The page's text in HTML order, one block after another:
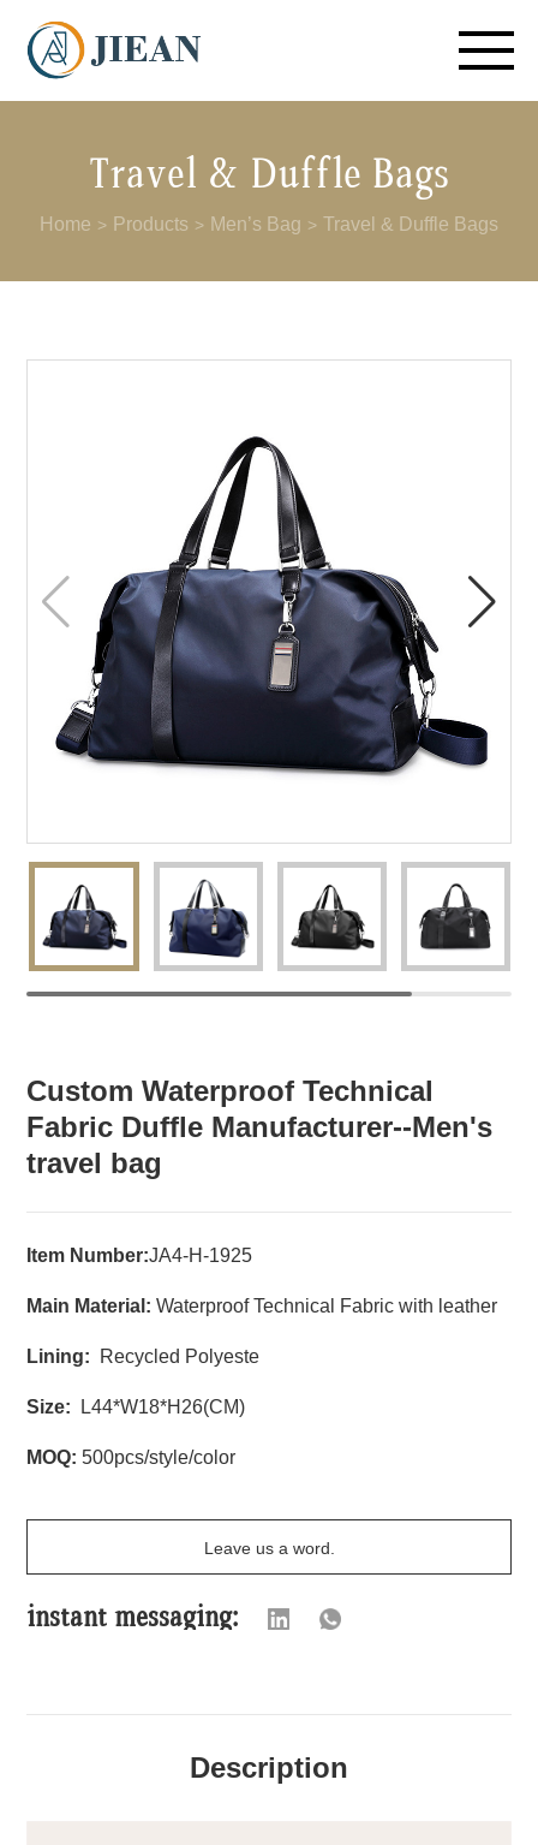
Travel & Duffle Bags
Home > Products > Men’s Bag > Travel & Duffle Bags
Custom Waterproof Technical
Fabric Duffle Manufacturer--Men's
travel bag
Item Number:JA4-H-1925
Main Material: Waterproof Technical Fabric with leather
Lining: Recycled Polyeste
Size: L44*W18*H26(CM)
MOQ: 500pcs/style/color
Leave us a word.
instant messaging:
Description